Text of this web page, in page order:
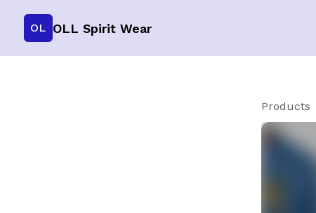
OL OLL Spirit Wear
Products